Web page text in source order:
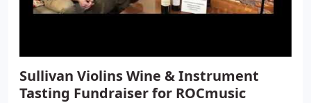
Sullivan Violins Wine & Instrument
Tasting Fundraiser for ROCmusic